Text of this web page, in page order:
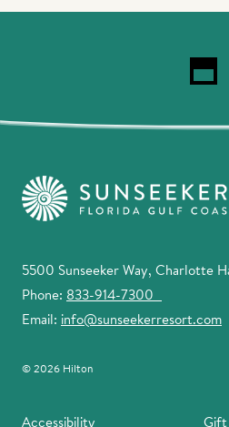
5500 Sunseeker Way, Charlotte
Phone: 833-914-7300
Email: info@sunseekerresort.com
© 2026 Hilton
Accessibility Gift